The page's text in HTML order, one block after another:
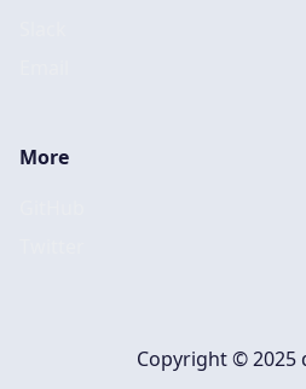
More
Copyright © 2025